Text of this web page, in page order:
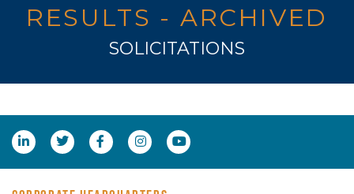
RESULTS - ARCHIVED
SOLICITATIONS